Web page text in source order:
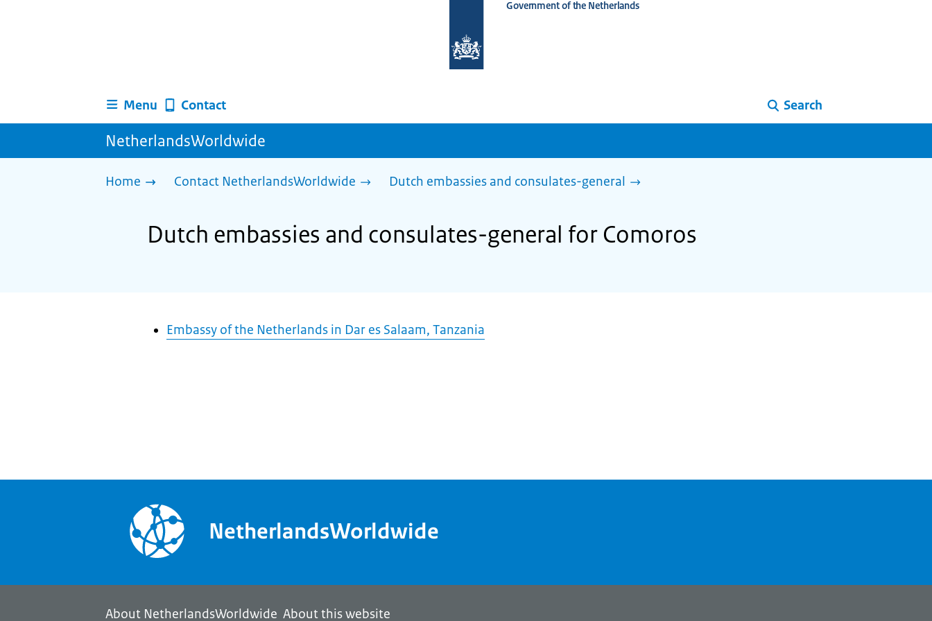
homepage
Government of the Netherlands
Menu Contact Search
NetherlandsWorldwide
Home Contact NetherlandsWorldwide Dutch embassies and consulates-general
Dutch embassies and consulates-general for Comoros
Embassy of the Netherlands in Dar es Salaam, Tanzania
NetherlandsWorldwide
About NetherlandsWorldwide About this website